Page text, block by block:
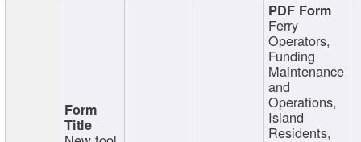
Ferry
Operators,
Funding
Maintenance
and
Operations,
Island
Residents,